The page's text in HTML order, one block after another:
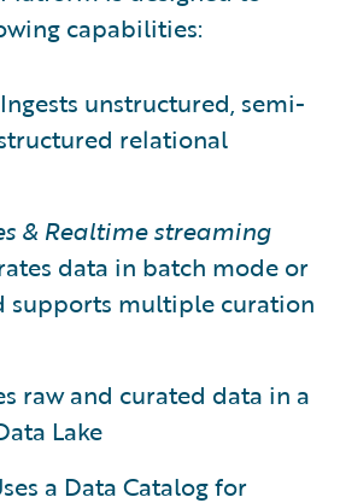
capabilities:
unstructured, semi-
relational
& Realtime streaming
data in batch mode or
supports multiple curation
raw and curated data in a
Lake
a Data Catalog for